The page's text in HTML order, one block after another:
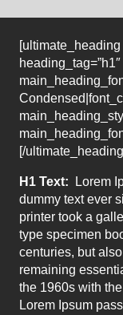
heading_tag=”h1″
[/ultimate_heading]
H1 Text:
Lorem
dummy text ever
printer took a
type specimen
centuries, but
remaining
the 1960s with
Lorem Ipsum